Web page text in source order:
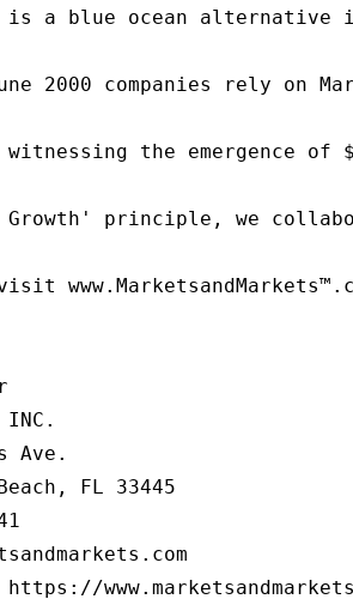
is a blue ocean
2000 companies rely
witnessing the
principle, we
INC.
Ave.
FL 33445